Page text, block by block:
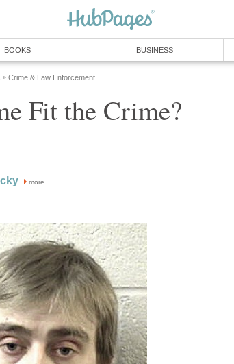
BOOKS BUSINESS
» Crime & Law Enforcement
Fit the Crime?
more